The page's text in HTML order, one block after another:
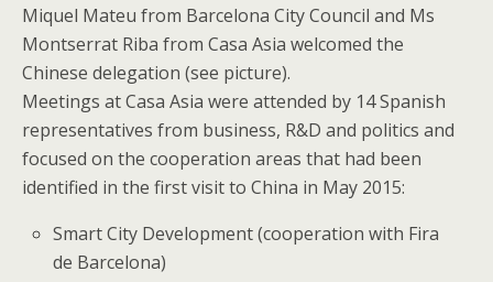
Miquel Mateu from Barcelona City Council and Ms
Montserrat Riba from Casa Asia welcomed the
Chinese delegation (see picture).
Meetings at Casa Asia were attended by 14 Spanish
representatives from business, R&D and politics and
focused on the cooperation areas that had been
identified in the first visit to China in May 2015:
Smart City Development (cooperation with Fira
de Barcelona)